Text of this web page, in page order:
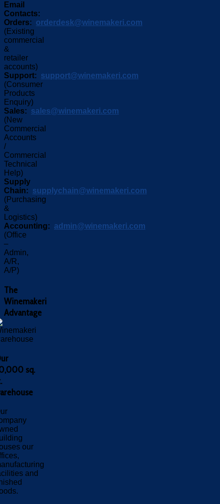
Email
Contacts:
Orders: orderdesk@winemakeri.com
(Existing
commercial
&
retailer
accounts)
Support: support@winemakeri.com
(Consumer
Products
Enquiry)
Sales: sales@winemakeri.com
(New
Commercial
Accounts
/
Commercial
Technical
Help)
Supply
Chain: supplychain@winemakeri.com
(Purchasing
&
Logistics)
Accounting: admin@winemakeri.com
(Office
–
Admin,
A/R,
A/P)
The
Winemakeri
Advantage
sq.
our
and